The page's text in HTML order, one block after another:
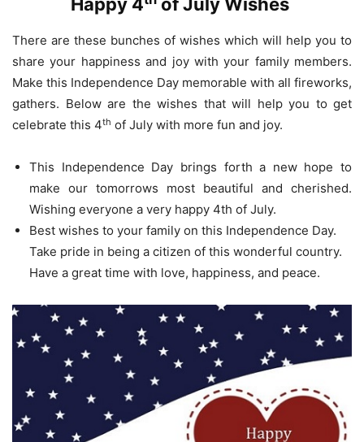
Happy 4 of July Wishes
There are these bunches of wishes which will help you to
share your happiness and joy with your family members.
Make this Independence Day memorable with all fireworks,
gathers. Below are the wishes that will help you to get
celebrate this 4th of July with more fun and joy.
This Independence Day brings forth a new hope to
make our tomorrows most beautiful and cherished.
Wishing everyone a very happy 4th of July.
Best wishes to your family on this Independence Day.
Take pride in being a citizen of this wonderful country.
Have a great time with love, happiness, and peace.